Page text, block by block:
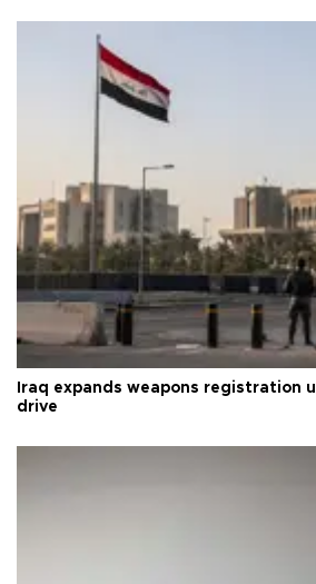
Iraq expands weapons registration
drive